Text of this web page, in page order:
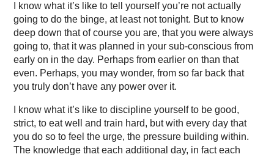
I know what it’s like to tell yourself you’re not actually
going to do the binge, at least not tonight. But to know
deep down that of course you are, that you were always
going to, that it was planned in your sub-conscious from
early on in the day. Perhaps from earlier on than that
even. Perhaps, you may wonder, from so far back that
you truly don’t have any power over it.
I know what it’s like to discipline yourself to be good,
strict, to eat well and train hard, but with every day that
you do so to feel the urge, the pressure building within.
The knowledge that each additional day, in fact each